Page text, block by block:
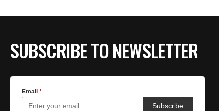
SUBSCRIBE TO NEWSLETTER